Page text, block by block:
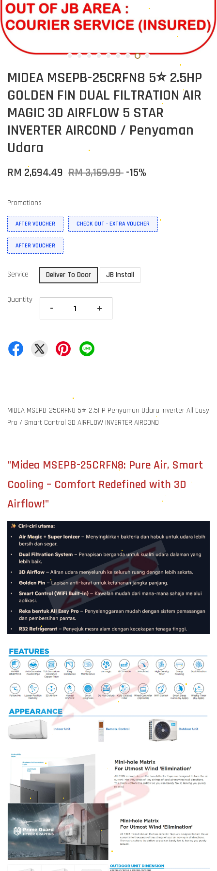
MIDEA MSEPB-25CRFN8 5⭐ 2.5HP
GOLDEN FIN DUAL FILTRATION AIR
MAGIC 3D AIRFLOW 5 STAR
INVERTER AIRCOND / Penyaman
Udara
RM 2,694.49 RM 3,169.99 -15%
Promotions
AFTER VOUCHER CHECK OUT - EXTRA VOUCHER
AFTER VOUCHER
Service Deliver To Door JB Install
Quantity
- +
MIDEA MSEPB-25CRFN8 5⭐ 2.5HP Penyaman Udara Inverter All Easy
Pro / Smart Control 3D AIRFLOW INVERTER AIRCOND
.
"Midea MSEPB-25CRFN8: Pure Air, Smart
Cooling – Comfort Redefined with 3D
Airflow!"